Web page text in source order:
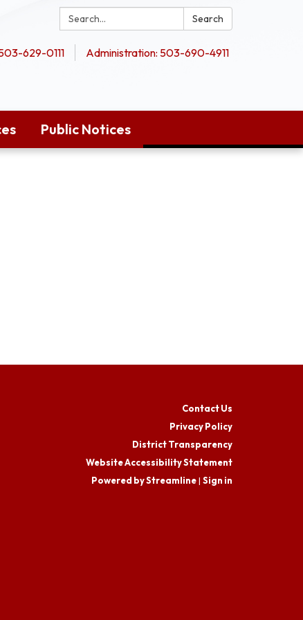
Search: Search
629-0111 Administration: 503-690-4911
Public Notices
Contact Us
Privacy Policy
District Transparency
Website Accessibility Statement
Powered by Streamline| Sign in